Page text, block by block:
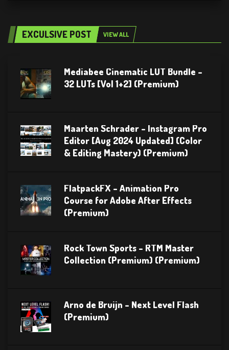
EXCULSIVE POST VIEW ALL
Mediabee Cinematic LUT Bundle –
32 LUTs [Vol 1+2] (Premium)
Maarten Schrader – Instagram Pro
Editor [Aug 2024 Updated] (Color
& Editing Mastery) (Premium)
FlatpackFX – Animation Pro
Course for Adobe After Effects
(Premium)
Rock Town Sports – RTM Master
Collection (Premium) (Premium)
Arno de Bruijn – Next Level Flash
(Premium)